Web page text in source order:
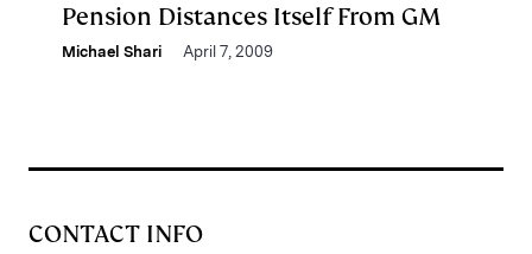
Pension Distances Itself From GM
Michael Shari April 7, 2009
CONTACT INFO